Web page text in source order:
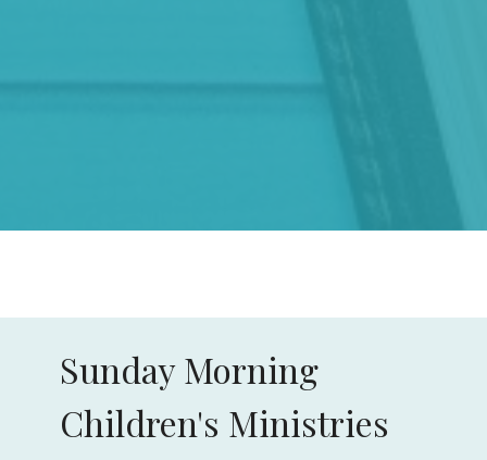
Sunday Morning
Children's Ministries